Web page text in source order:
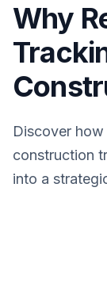
Why
Discover
construction
into a